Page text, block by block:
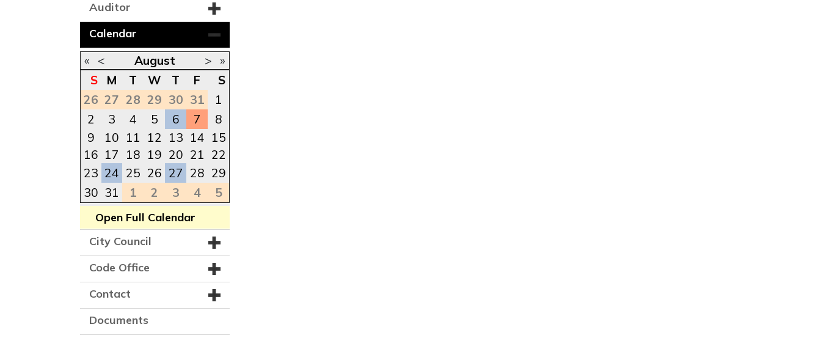
Auditor
Calendar
« < August >
»
S
M T W T F
S
26 27 28 29 30 31
1
2
3 4 5 6 7
8
9
10 11 12 13 14 15
16 17 18 19 20 21 22
23 24 25 26 27 28 29
30 31 1 2 3 4 5
Open Full Calendar
City Council
Code Office
Contact
Documents